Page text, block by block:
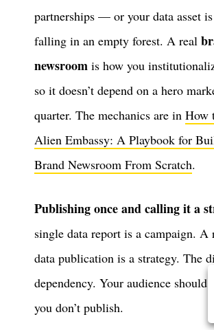
partnerships — or your data asset
falling in an empty forest. A real
newsroom is how you
so it doesn’t depend on a hero
quarter. The mechanics are in How
Alien Embassy: A Playbook for
Brand Newsroom From Scratch.
Publishing once and calling it a
single data report is a campaign. A
data publication is a strategy. The
dependency. Your audience should
you don’t publish.